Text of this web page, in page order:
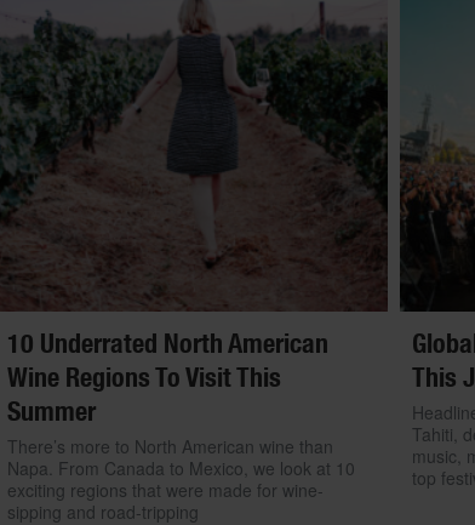
10 Underrated North American
Wine Regions To Visit This
Summer
There’s more to North American wine than
Napa. From Canada to Mexico, we look at 10
exciting regions that were made for wine-
sipping and road-tripping
This
Tahiti,
music,
top